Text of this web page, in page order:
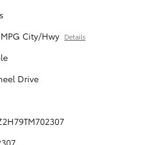
City/Hwy Details
Drive